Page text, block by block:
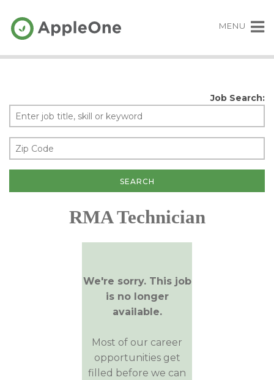
MENU
Job Search:
RMA Technician
We're sorry. This job
is no longer
available.
Most of our career
opportunities get
filled before we can